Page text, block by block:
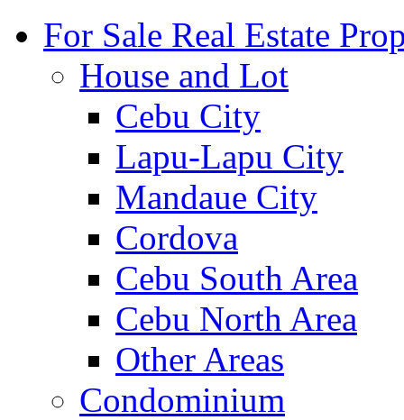
For Sale Real Estate
House and Lot
Cebu City
Lapu-Lapu City
Mandaue City
Cordova
Cebu South Area
Cebu North Area
Other Areas
Condominium